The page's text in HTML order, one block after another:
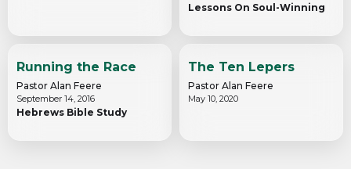
Lessons On Soul-Winning
Running the Race
Pastor Alan Feere
September 14, 2016
Hebrews Bible Study
The Ten Lepers
Pastor Alan Feere
May 10, 2020